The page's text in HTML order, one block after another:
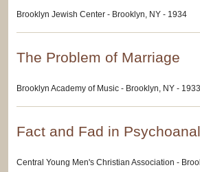
Brooklyn Jewish Center - Brooklyn, NY - 1934
The Problem of Marriage
Brooklyn Academy of Music - Brooklyn, NY - 1933
Fact and Fad in
Central Young Men's Christian Association -